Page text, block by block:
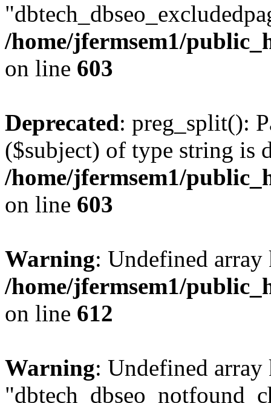
/home/jfermsem1/
on line 603
Deprecated: preg_split():
($subject) of type string is
/home/jfermsem1/
on line 603
Warning: Undefined
/home/jfermsem1/
on line 612
Warning: Undefined array